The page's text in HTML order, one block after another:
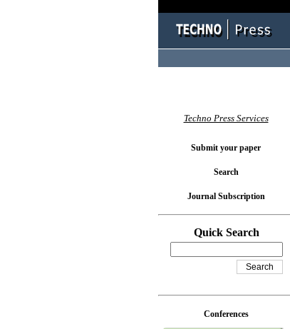
Techno Press Services
Submit your paper
Search
Journal Subscription
Quick Search
Conferences